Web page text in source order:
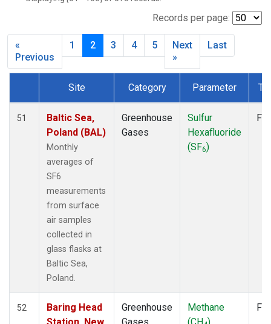
CPT(6)
DRP
DSI
EIC (7)
GMI(7)
HBA(6)
HPB
MBC(3)
MEX
Records per page:
«
Previous
1 2 3 4 5
Next
»
Last
Dataset Number
Site Category Parameter
51
Baltic Sea,
Poland (BAL)
Monthly
averages of
SF6
measurements
from surface
air samples
collected in
glass flasks at
Baltic Sea,
Poland.
Greenhouse
Gases
Sulfur
Hexafluoride
(SF6)
52
Baring Head
Greenhouse
Methane